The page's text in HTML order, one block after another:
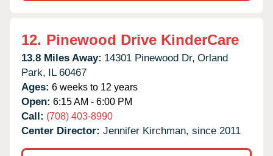
12. Pinewood Drive KinderCare
13.8 Miles Away: 14301 Pinewood Dr, Orland
Park, IL 60467
Ages: 6 weeks to 12 years
Open: 6:15 AM - 6:00 PM
Call: (708) 403-8990
Center Director: Jennifer Kirchman, since 2011